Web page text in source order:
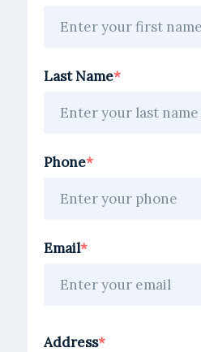
Last Name
Phone
Email
Address